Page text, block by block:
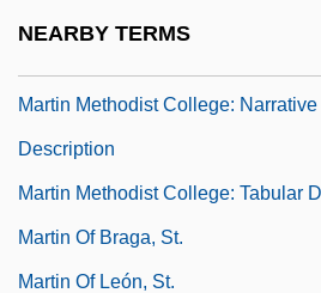
NEARBY TERMS
Martin Methodist College: Narrative
Description
Martin Methodist College: Tabular
Martin Of Braga, St.
Martin Of León, St.